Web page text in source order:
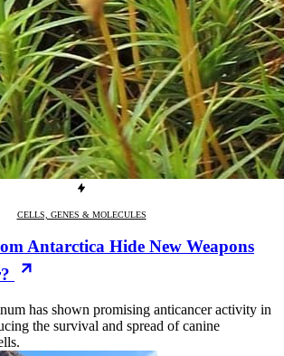
CELLS, GENES & MOLECULES
Antarctica Hide New Weapons
has shown promising anticancer activity in
the survival and spread of canine